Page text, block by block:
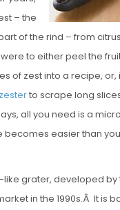
N– the
of the rind – from
to either peel the
of zest into a recipe, or,
to scrape long
all you need is a
becomes easier than
like grater, developed by
in the 1990s.Â It is